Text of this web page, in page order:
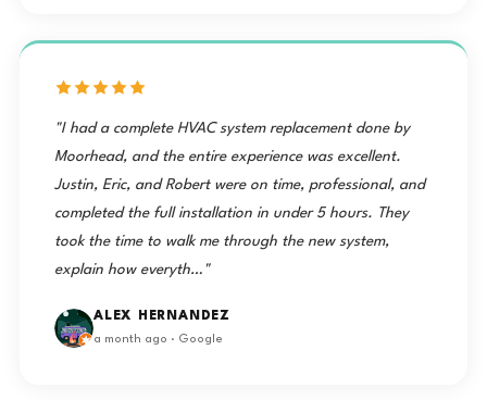
"I had a complete HVAC system replacement done by
Moorhead, and the entire experience was excellent.
Justin, Eric, and Robert were on time, professional, and
completed the full installation in under 5 hours. They
took the time to walk me through the new system,
explain how everyth…"
ALEX HERNANDEZ
a month ago · Google